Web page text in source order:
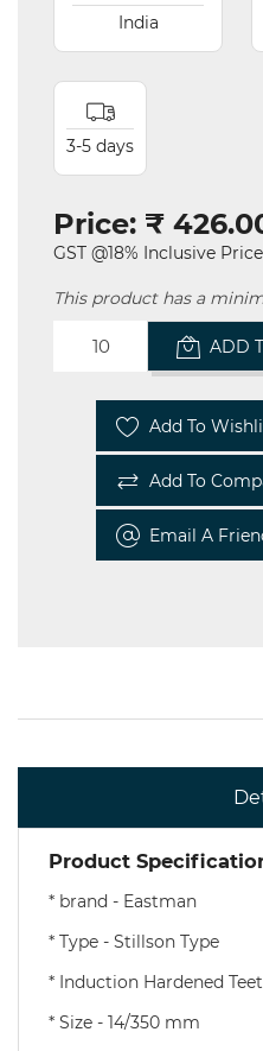
India
3-5 days
Price: ₹
GST @18% Inclusive
This product has a
ADD
Add To
Add To
Email A
Product
* brand - Eastman
* Type - Stillson Type
* Induction Hardened
* Size - 14/350 mm